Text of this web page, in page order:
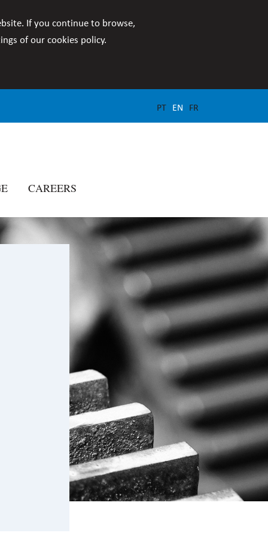
If you continue to browse,
of our cookies policy.
PT EN FR
CAREERS